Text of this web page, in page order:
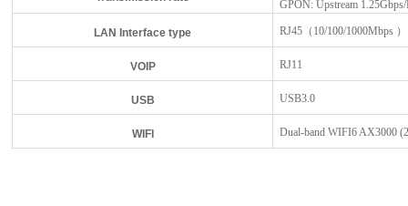
GPON: Upstream
LAN Interface type RJ45（10/100/1000Mbps ）
VOIP RJ11
USB USB3.0
WIFI Dual-band WIFI6 AX3000